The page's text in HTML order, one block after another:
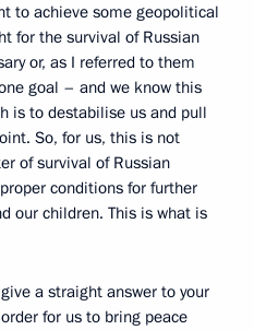
to achieve some geopolitical
for the survival of Russian
or, as I referred to them
goal – and we know this
is to destabilise us and pull
So, for us, this is not
of survival of Russian
conditions for further
our children. This is what is
a straight answer to your
for us to bring peace